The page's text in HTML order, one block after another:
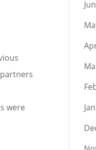
were